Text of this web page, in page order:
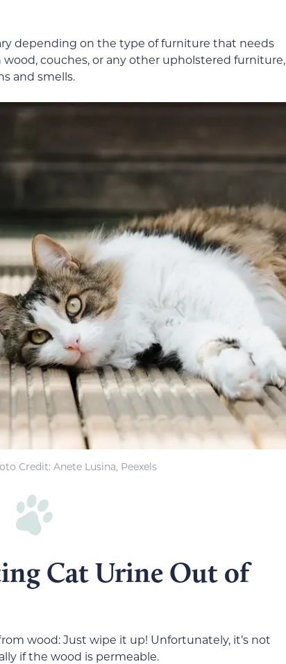
depending on the type of furniture that needs
couches, or any other upholstered furniture,
and smells.
Credit: Anete Lusina, Peexels
Cat Urine Out of
wood: Just wipe it up! Unfortunately, it’s not
if the wood is permeable.